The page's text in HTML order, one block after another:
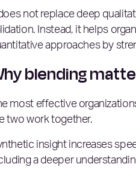
not replace deep
Instead, it helps
approaches by
blending
most effective
two work together.
insight increases
a deeper